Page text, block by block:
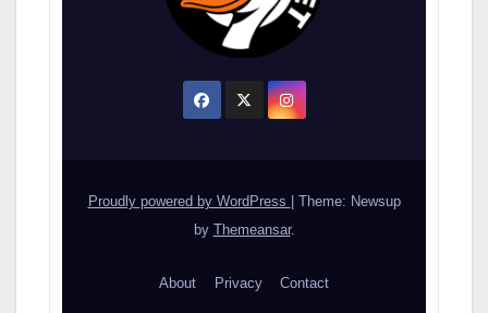
Proudly powered by WordPress
Theme: Newsup
by Themeansar.
About Privacy Contact